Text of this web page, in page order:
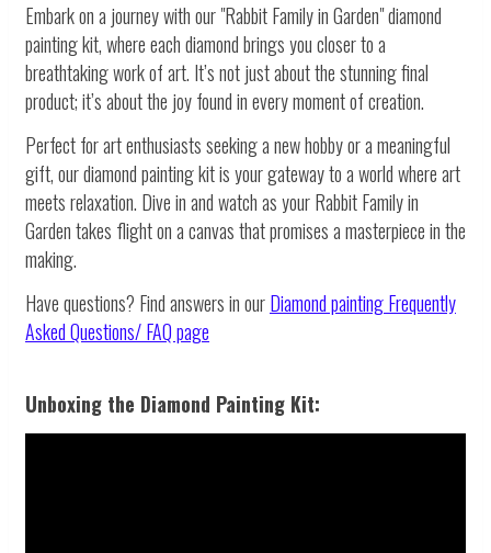
Embark on a journey with our "Rabbit Family in Garden" diamond
painting kit, where each diamond brings you closer to a
breathtaking work of art. It’s not just about the stunning final
product; it’s about the joy found in every moment of creation.
Perfect for art enthusiasts seeking a new hobby or a meaningful
gift, our diamond painting kit is your gateway to a world where art
meets relaxation. Dive in and watch as your Rabbit Family in
Garden takes flight on a canvas that promises a masterpiece in the
making.
Have questions? Find answers in ourDiamond paintingFrequently
Asked Questions/ FAQ page
Unboxing the Diamond Painting Kit: